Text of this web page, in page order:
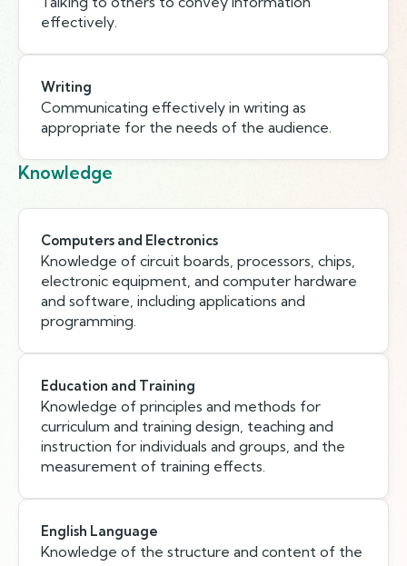
effectively.
Writing
Communicating effectively in writing as
appropriate for the needs of the audience.
Knowledge
Computers and Electronics
Knowledge of circuit boards, processors, chips,
electronic equipment, and computer hardware
and software, including applications and
programming.
Education and Training
Knowledge of principles and methods for
curriculum and training design, teaching and
instruction for individuals and groups, and the
measurement of training effects.
English Language
Knowledge of the structure and content of the